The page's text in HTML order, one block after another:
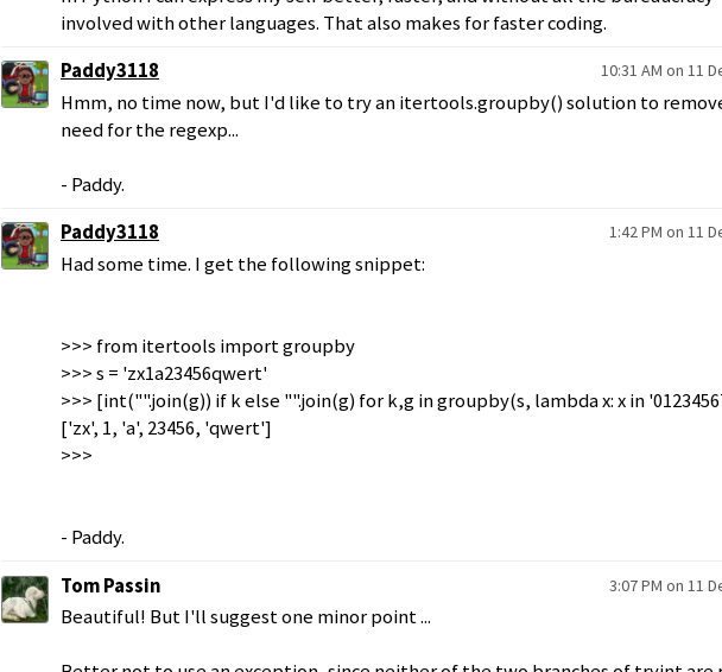
involved with other languages. That also makes for faster coding.
Paddy3118
10:31 AM on 11
Hmm, no time now, but I'd like to try an itertools.groupby() solution to
need for the regexp...
- Paddy.
Paddy3118
1:42 PM on 11
Had some time. I get the following snippet:
>>> from itertools import groupby
>>> s = 'zx1a23456qwert'
>>> [int("".join(g)) if k else "".join(g) for k,g in groupby(s, lambda x: x in
['zx', 1, 'a', 23456, 'qwert']
>>>
- Paddy.
Tom Passin
3:07 PM on 11
Beautiful! But I'll suggest one minor point ...